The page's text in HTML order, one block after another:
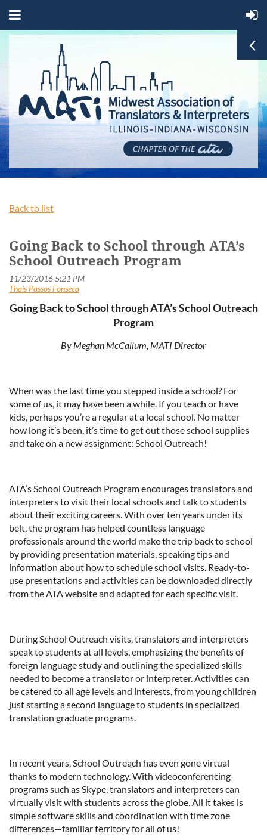
Back to list
Going Back to School through ATA’s
School Outreach Program
Going Back to School through ATA’s School Outreach
Program
By Meghan McCallum, MATI Director
When was the last time you stepped inside a school? For
some of us, it may have been a while. If you teach or have
kids, perhaps you’re a regular at a local school. No matter
how long it’s been, it’s time to get out those school supplies
and take on a new assignment: School Outreach!
ATA’s School Outreach Program encourages translators and
interpreters to visit their local schools and talk to students
about their exciting careers. With over ten years under its
belt, the program has helped countless language
professionals around the world make the trip back to school
by providing presentation materials, speaking tips and
information about how to schedule school visits. Ready-to-
use presentations and activities can be downloaded directly
from the ATA website and adapted for each specific visit.
During School Outreach visits, translators and interpreters
speak to students at all levels, emphasizing the benefits of
foreign language study and outlining the specialized skills
needed to become a translator or interpreter. Activities can
be catered to all age levels and interests, from young children
just starting a second language to students in specialized
translation graduate programs.
In recent years, School Outreach has even gone virtual
thanks to modern technology. With videoconferencing
programs such as Skype, translators and interpreters can
virtually visit with students across the globe. All it takes is
simple software skills and coordination with time zone
differences—familiar territory for all of us!